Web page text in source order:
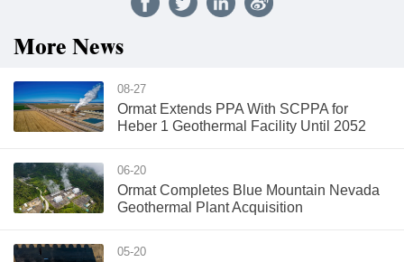
More News
08-27
Ormat Extends PPA With SCPPA for
Heber 1 Geothermal Facility Until 2052
06-20
Ormat Completes Blue Mountain Nevada
Geothermal Plant Acquisition
05-20